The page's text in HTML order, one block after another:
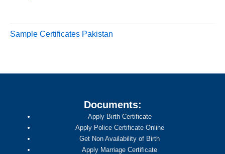
Sample Certificates Pakistan
Documents:
Apply Birth Certificate
Apply Police Certificate Online
Get Non Availability of Birth
Apply Marriage Certificate